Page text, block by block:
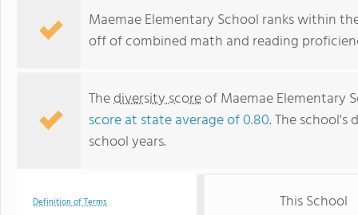
Maemae Elementary School ranks within
off of combined math and reading
Thediversity scoreof Maemae Elementary
score at state average of 0.80. The
school years.
Definition of Terms This School